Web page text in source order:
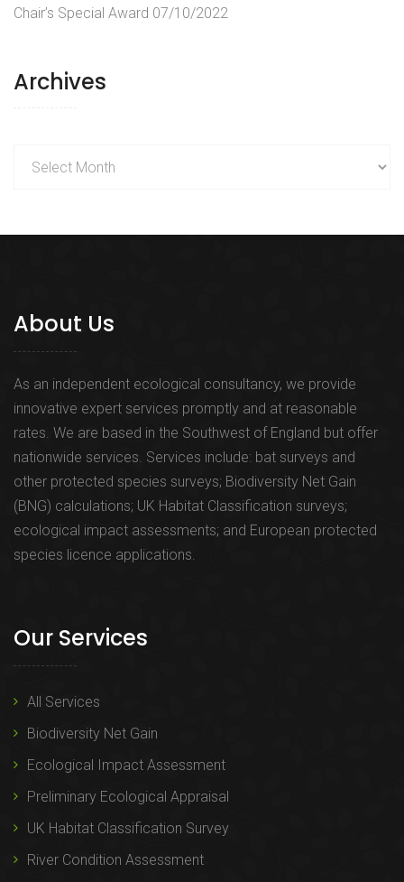
Chair’s Special Award 07/10/2022
Archives
About Us
As an independent ecological consultancy, we provide
innovative expert services promptly and at reasonable
rates. We are based in the Southwest of England but offer
nationwide services. Services include: bat surveys and
other protected species surveys; Biodiversity Net Gain
(BNG) calculations; UK Habitat Classification surveys;
ecological impact assessments; and European protected
species licence applications.
Our Services
All Services
Biodiversity Net Gain
Ecological Impact Assessment
Preliminary Ecological Appraisal
UK Habitat Classification Survey
River Condition Assessment